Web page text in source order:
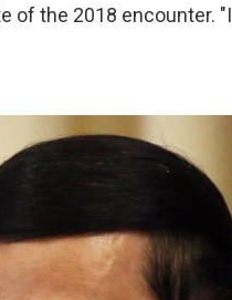
of the 2018 encounter.